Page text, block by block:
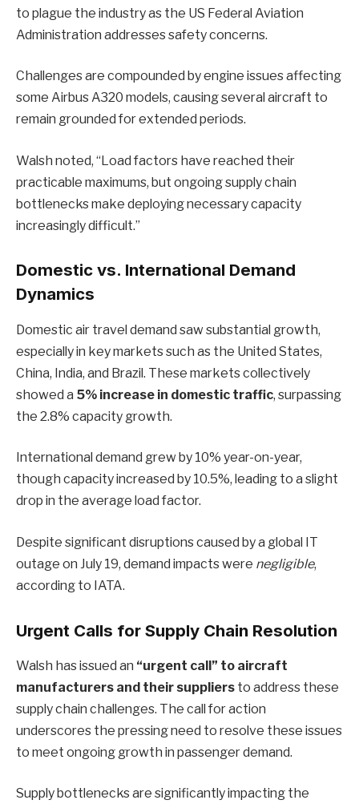
to plague the industry as the US Federal Aviation
Administration addresses safety concerns.
Challenges are compounded by engine issues affecting
some Airbus A320 models, causing several aircraft to
remain grounded for extended periods.
Walsh noted, “Load factors have reached their
practicable maximums, but ongoing supply chain
bottlenecks make deploying necessary capacity
increasingly difficult.”
Domestic vs. International Demand
Dynamics
Domestic air travel demand saw substantial growth,
especially in key markets such as the United States,
China, India, and Brazil. These markets collectively
showed a 5% increase in domestic traffic, surpassing
the 2.8% capacity growth.
International demand grew by 10% year-on-year,
though capacity increased by 10.5%, leading to a slight
drop in the average load factor.
Despite significant disruptions caused by a global IT
outage on July 19, demand impacts were negligible,
according to IATA.
Urgent Calls for Supply Chain Resolution
Walsh has issued an “urgent call” to aircraft
manufacturers and their suppliers to address these
supply chain challenges. The call for action
underscores the pressing need to resolve these issues
to meet ongoing growth in passenger demand.
Supply bottlenecks are significantly impacting the